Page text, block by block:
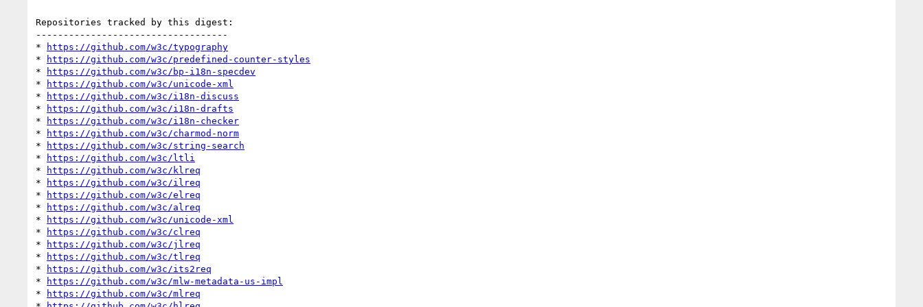
Repositories tracked by this digest:
-----------------------------------
*
https://github.com/w3c/typography
*
https://github.com/w3c/predefined-counter-styles
*
https://github.com/w3c/bp-i18n-specdev
*
https://github.com/w3c/unicode-xml
*
https://github.com/w3c/i18n-discuss
*
https://github.com/w3c/i18n-drafts
*
https://github.com/w3c/i18n-checker
*
https://github.com/w3c/charmod-norm
*
https://github.com/w3c/string-search
*
https://github.com/w3c/ltli
*
https://github.com/w3c/klreq
*
https://github.com/w3c/ilreq
*
https://github.com/w3c/elreq
*
https://github.com/w3c/alreq
*
https://github.com/w3c/unicode-xml
*
https://github.com/w3c/clreq
*
https://github.com/w3c/jlreq
*
https://github.com/w3c/tlreq
*
https://github.com/w3c/its2req
*
https://github.com/w3c/mlw-metadata-us-impl
*
https://github.com/w3c/mlreq